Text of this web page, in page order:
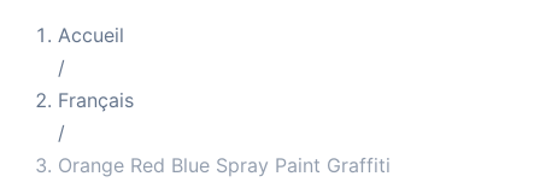
Accueil
/
Français
/
Orange Red Blue Spray Paint Graffiti